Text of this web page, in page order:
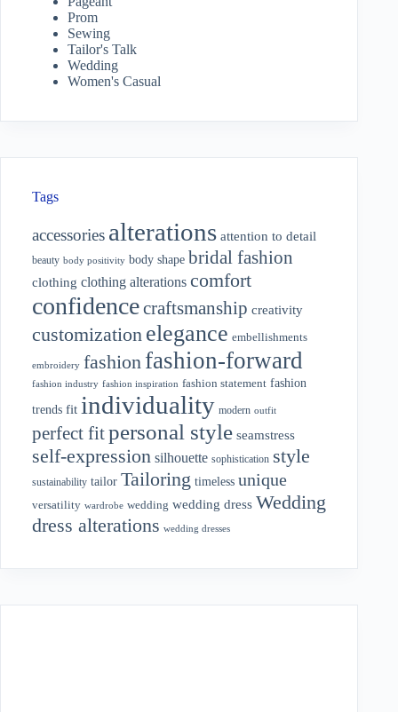
Prom
Sewing
Tailor's Talk
Wedding
Women's Casual
Tags
accessories alterations attention to detail
beauty body positivity body shape bridal fashion
clothing clothing alterations comfort
confidencecraftsmanship creativity
customization elegance embellishments
embroidery fashion fashion-forward
fashion industry fashion inspiration fashion statement fashion
trends fit individuality modern outfit
perfect fitpersonal style seamstress
self-expression silhouette sophistication style
sustainability tailor Tailoring timeless unique
versatility wardrobe wedding wedding dress Wedding
dress alterations wedding dresses